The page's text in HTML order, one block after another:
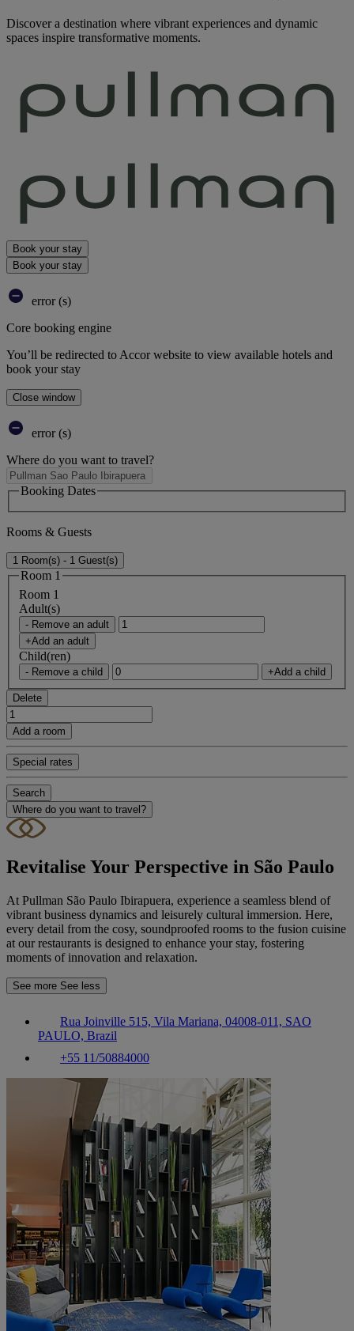
Discover a destination where vibrant experiences and dynamic
spaces inspire transformative moments.
Book your stay
Book your stay
error (s)
Core booking engine
You’ll be redirected to Accor website to view available hotels and
book your stay
Close window
error (s)
Where do you want to travel?
Booking Dates
Rooms & Guests
1 Room(s) - 1 Guest(s)
Room 1
Room 1
Adult(s)
- Remove an adult
+Add an adult
Child(ren)
- Remove a child +Add a child
Delete
Add a room
Special rates
Search
Where do you want to travel?
Revitalise Your Perspective in São Paulo
At Pullman São Paulo Ibirapuera, experience a seamless blend of
vibrant business dynamics and leisurely cultural immersion. Here,
every detail from the cosy, soundproofed rooms to the fusion cuisine
at our restaurants is designed to enhance your stay, fostering
moments of innovation and relaxation.
See more See less
Rua Joinville 515, Vila Mariana, 04008-011, SAO
PAULO, Brazil
+55 11/50884000